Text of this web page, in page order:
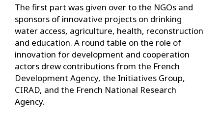
The first part was given over to the NGOs and
sponsors of innovative projects on drinking
water access, agriculture, health, reconstruction
and education. A round table on the role of
innovation for development and cooperation
actors drew contributions from the French
Development Agency, the Initiatives Group,
CIRAD, and the French National Research
Agency.